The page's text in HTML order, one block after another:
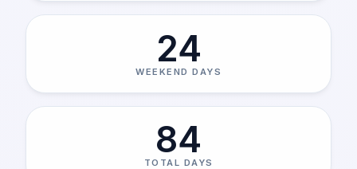
24
WEEKEND DAYS
84
TOTAL DAYS